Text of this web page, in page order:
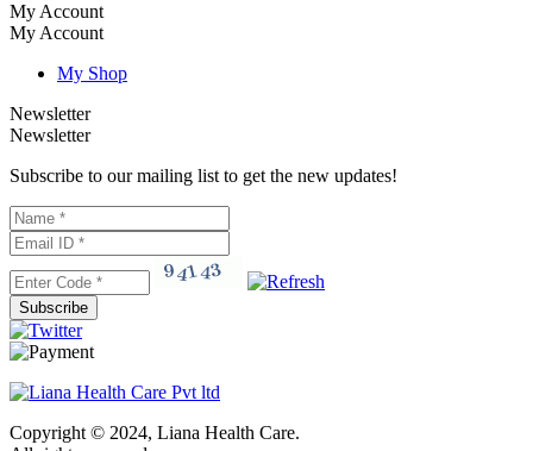
My Account
My Account
My Shop
Newsletter
Newsletter
Subscribe to our mailing list to get the new updates!
Subscribe
Copyright © 2024, Liana Health Care.